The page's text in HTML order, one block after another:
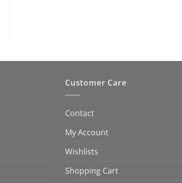
Customer Care
Contact
My Account
Wishlists
Shopping Cart